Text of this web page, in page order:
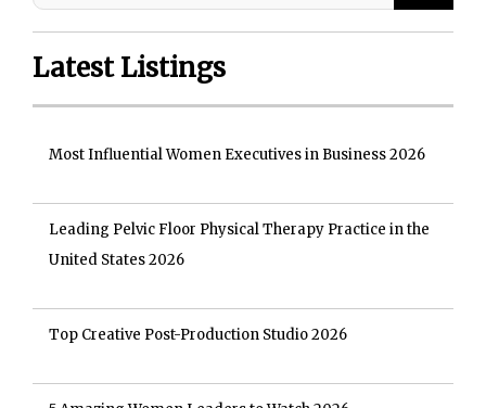
Latest Listings
Most Influential Women Executives in Business 2026
Leading Pelvic Floor Physical Therapy Practice in the
United States 2026
Top Creative Post-Production Studio 2026